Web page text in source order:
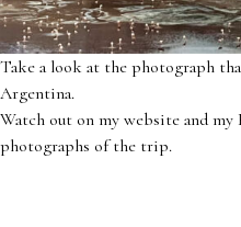
Take a look at the photograph
Argentina.
Watch out on my website and my
photographs of the trip.